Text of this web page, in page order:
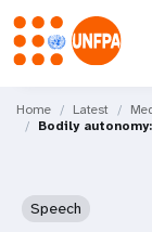
main
M
Home Latest
Bodily
Speech